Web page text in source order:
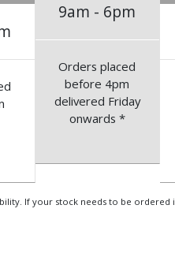
9am - 6pm
Orders placed
before 4pm
delivered Friday
onwards *
If your stock needs to be